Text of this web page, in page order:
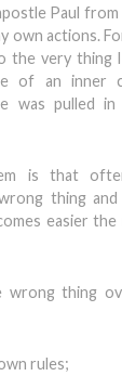
Paul from
own actions.
the very thing I
of an inner
was pulled in
is that
thing and
easier
wrong thing
rules;